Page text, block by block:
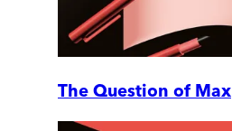
The Question of Max